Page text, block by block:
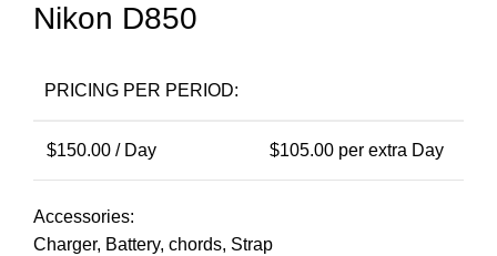
Nikon D850
PRICING PER PERIOD:
$150.00 / Day $105.00 per extra Day
Accessories:
Charger, Battery, chords, Strap